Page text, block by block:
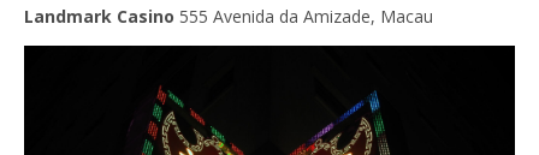
Landmark Casino 555 Avenida da Amizade, Macau